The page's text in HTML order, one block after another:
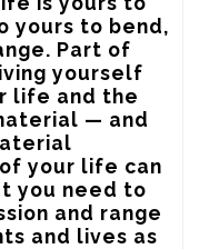
yours to bend,
Part of
yourself
life and the
— and
your life can
you need to
and range
and lives as